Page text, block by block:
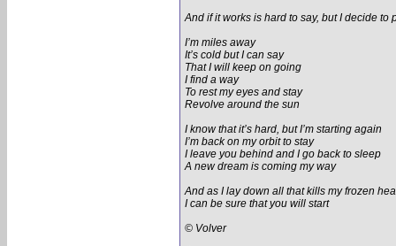
And if it works is hard to say, but I decide to
I’m miles away
It’s cold but I can say
That I will keep on going
I find a way
To rest my eyes and stay
Revolve around the sun
I know that it’s hard, but I’m starting again
I’m back on my orbit to stay
I leave you behind and I go back to sleep
A new dream is coming my way
And as I lay down all that kills my frozen
I can be sure that you will start
© Volver